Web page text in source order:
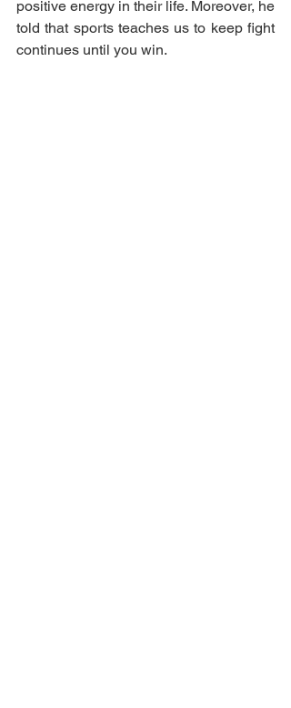
positive energy in their life. Moreover, he
told that sports teaches us to keep fight
continues until you win.